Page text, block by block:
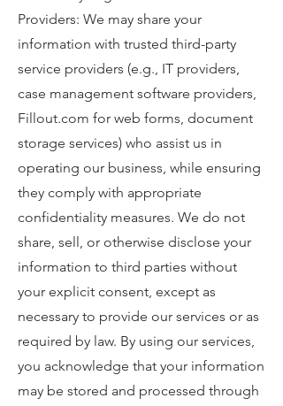
Providers: We may share your
information with trusted third-party
service providers (e.g., IT providers,
case management software providers,
Fillout.com for web forms, document
storage services) who assist us in
operating our business, while ensuring
they comply with appropriate
confidentiality measures. We do not
share, sell, or otherwise disclose your
information to third parties without
your explicit consent, except as
necessary to provide our services or as
required by law. By using our services,
you acknowledge that your information
may be stored and processed through